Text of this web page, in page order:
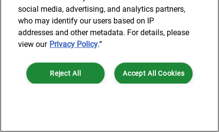
social media, advertising, and analytics partners,
who may identify our users based on IP
addresses and other metadata. For details, please
view our Privacy Policy.”
Accept All Cookies
Reject All